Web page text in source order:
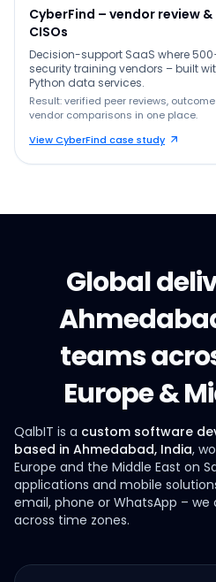
CyberFind – vendor review
CISOs
Decision-support SaaS where
security training vendors – built
Python data services.
Result: verified peer reviews,
vendor comparisons in one place.
View CyberFind case study
Global
teams
Europe &
QalbIT is a custom software
based in Ahmedabad, India,
Europe and the Middle East on
applications and mobile
email, phone or WhatsApp –
across time zones.